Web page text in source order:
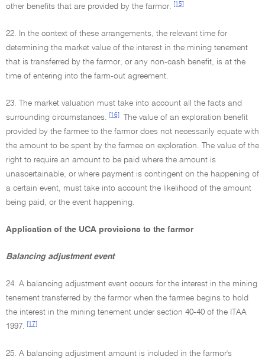
other benefits that are provided by the farmor.
[15]
22. In the context of these arrangements, the relevant time for
determining the market value of the interest in the mining tenement
that is transferred by the farmor, or any non-cash benefit, is at the
time of entering into the farm-out agreement.
23. The market valuation must take into account all the facts and
surrounding circumstances.
[16]
The value of an exploration benefit
provided by the farmee to the farmor does not necessarily equate with
the amount to be spent by the farmee on exploration. The value of the
right to require an amount to be paid where the amount is
unascertainable, or where payment is contingent on the happening of
a certain event, must take into account the likelihood of the amount
being paid, or the event happening.
Application of the UCA provisions to the farmor
Balancing adjustment event
24. A balancing adjustment event occurs for the interest in the mining
tenement transferred by the farmor when the farmee begins to hold
the interest in the mining tenement under section 40-40 of the ITAA
1997.
[17]
25. A balancing adjustment amount is included in the farmor's